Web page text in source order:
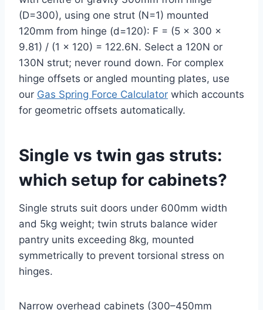
(D=300), using one strut (N=1) mounted
120mm from hinge (d=120): F = (5 × 300 ×
9.81) / (1 × 120) = 122.6N. Select a 120N or
130N strut; never round down. For complex
hinge offsets or angled mounting plates, use
our Gas Spring Force Calculator which accounts
for geometric offsets automatically.
Single vs twin gas struts:
which setup for cabinets?
Single struts suit doors under 600mm width
and 5kg weight; twin struts balance wider
pantry units exceeding 8kg, mounted
symmetrically to prevent torsional stress on
hinges.
Narrow overhead cabinets (300–450mm